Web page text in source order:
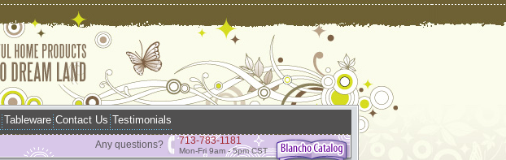
Tableware Contact Us Testimonials
Any questions? 713-783-1181
Mon-Fri 9am - 5pm CST